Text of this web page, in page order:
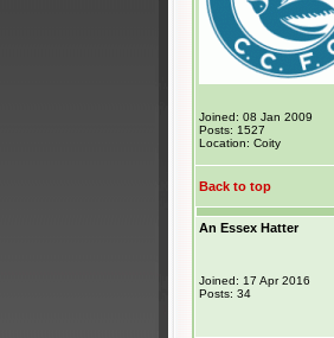
Joined: 08 Jan 2009
Posts: 1527
Location: Coity
Back to top
An Essex Hatter
Joined: 17 Apr 2016
Posts: 34